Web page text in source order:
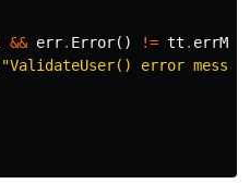
&& err. Error() != tt . errMsg
"ValidateUser() error